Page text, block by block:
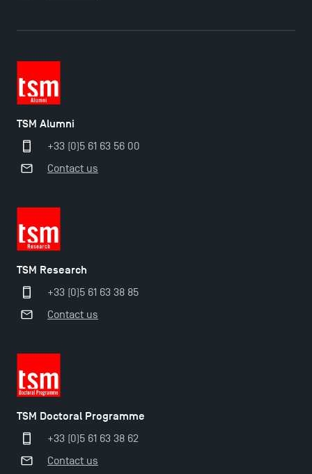
Applications for the Doctoral Programme and
TSM’s Master’s programme : Apply now for 2024-
2025!
Find Your Master for the 2024-2025 Academic Year
TSM Alumni
+33 (0)5 61 63 56 00
Contact us
TSM Research
+33 (0)5 61 63 38 85
Contact us
TSM Doctoral Programme
+33 (0)5 61 63 38 62
Contact us